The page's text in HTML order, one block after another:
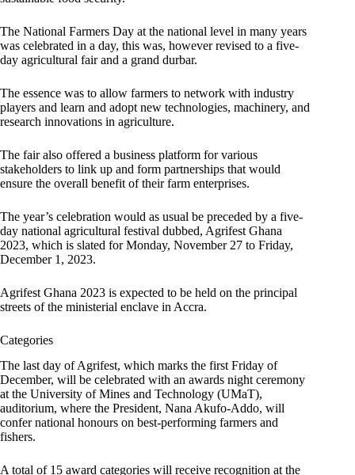
The National Farmers Day at the national level in many years
was celebrated in a day, this was, however revised to a five-
day agricultural fair and a grand durbar.
The essence was to allow farmers to network with industry
players and learn and adopt new technologies, machinery, and
research innovations in agriculture.
The fair also offered a business platform for various
stakeholders to link up and form partnerships that would
ensure the overall benefit of their farm enterprises.
The year’s celebration would as usual be preceded by a five-
day national agricultural festival dubbed, Agrifest Ghana
2023, which is slated for Monday, November 27 to Friday,
December 1, 2023.
Agrifest Ghana 2023 is expected to be held on the principal
streets of the ministerial enclave in Accra.
Categories
The last day of Agrifest, which marks the first Friday of
December, will be celebrated with an awards night ceremony
at the University of Mines and Technology (UMaT),
auditorium, where the President, Nana Akufo-Addo, will
confer national honours on best-performing farmers and
fishers.
A total of 15 award categories will receive recognition at the